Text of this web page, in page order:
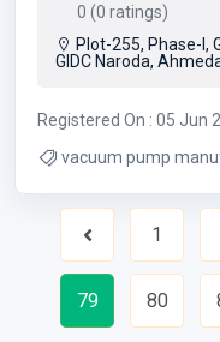
0 (0 ratings)
Plot-255, Phase-I,
GIDC Naroda,
Registered On : 05 Jun
vacuum pump manufacturers
Previous
1
79 80